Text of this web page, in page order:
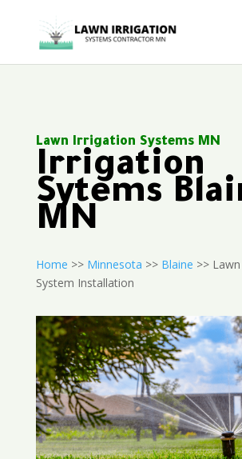
Lawn Irrigation Systems MN
Irrigation
Sytems
MN
Home >> Minnesota >> Blaine >>
System Installation